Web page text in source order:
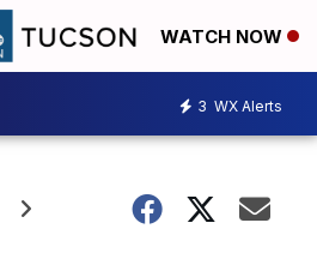
WATCH NOW
3 WX Alerts